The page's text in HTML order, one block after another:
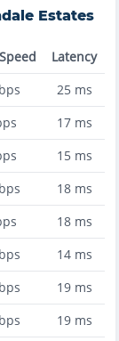
Estates
Latency
25ms
17ms
15ms
18ms
18ms
14ms
19ms
19ms